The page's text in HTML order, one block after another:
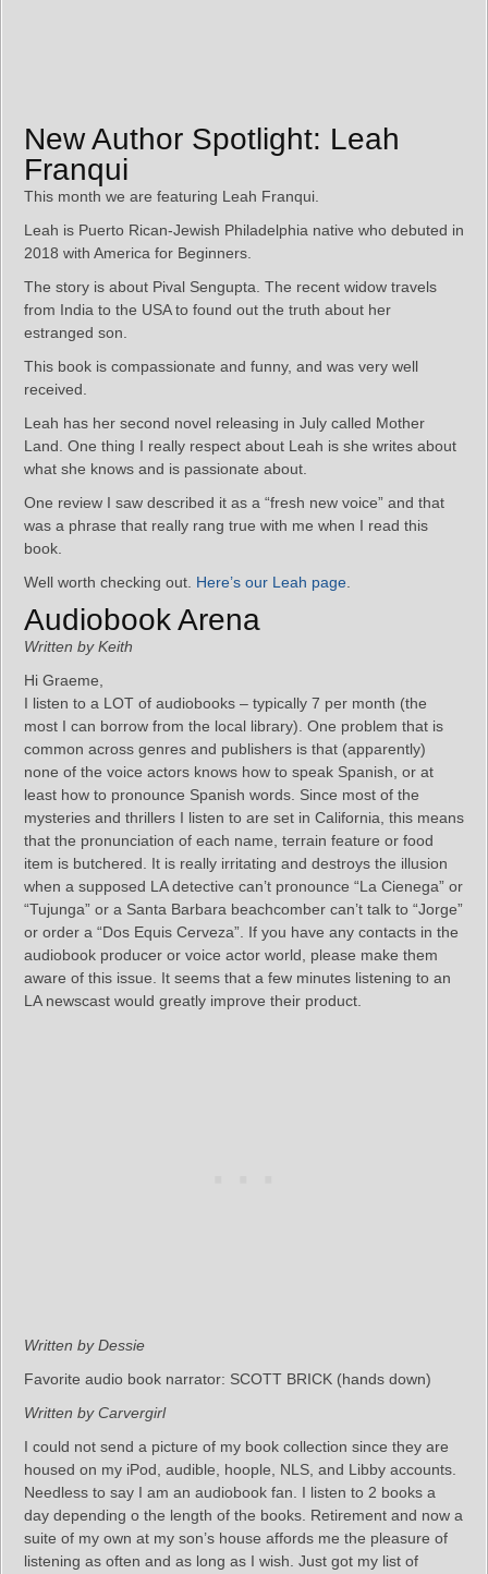
New Author Spotlight: Leah
Franqui
This month we are featuring Leah Franqui.
Leah is Puerto Rican-Jewish Philadelphia native who debuted in
2018 with America for Beginners.
The story is about Pival Sengupta. The recent widow travels
from India to the USA to found out the truth about her
estranged son.
This book is compassionate and funny, and was very well
received.
Leah has her second novel releasing in July called Mother
Land. One thing I really respect about Leah is she writes about
what she knows and is passionate about.
One review I saw described it as a “fresh new voice” and that
was a phrase that really rang true with me when I read this
book.
Well worth checking out. Here’s our Leah page
Audiobook Arena
Written by Keith
Hi Graeme,
I listen to a LOT of audiobooks – typically 7 per month (the
most I can borrow from the local library). One problem that is
common across genres and publishers is that (apparently)
none of the voice actors knows how to speak Spanish, or at
least how to pronounce Spanish words. Since most of the
mysteries and thrillers I listen to are set in California, this means
that the pronunciation of each name, terrain feature or food
item is butchered. It is really irritating and destroys the illusion
when a supposed LA detective can’t pronounce “La Cienega” or
“Tujunga” or a Santa Barbara beachcomber can’t talk to “Jorge”
or order a “Dos Equis Cerveza”. If you have any contacts in the
audiobook producer or voice actor world, please make them
aware of this issue. It seems that a few minutes listening to an
LA newscast would greatly improve their product.
Written by Dessie
Favorite audio book narrator: SCOTT BRICK (hands down)
Written by Carvergirl
I could not send a picture of my book collection since they are
housed on my iPod, audible, hoople, NLS, and Libby accounts.
Needless to say I am an audiobook fan. I listen to 2 books a
day depending o the length of the books. Retirement and now a
suite of my own at my son’s house affords me the pleasure of
listening as often and as long as I wish. Just got my list of